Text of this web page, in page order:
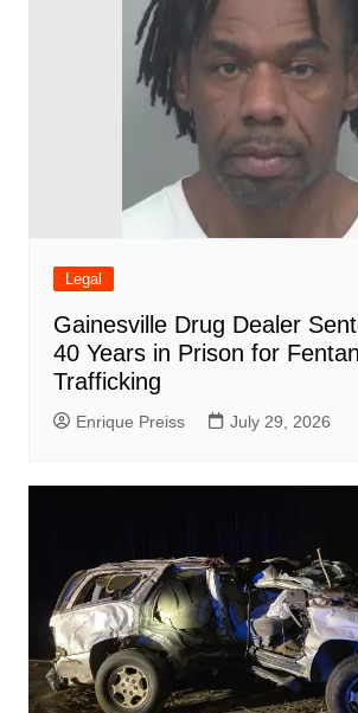
Legal
Gainesville Drug Dealer
40 Years in Prison for
Trafficking
Enrique Preiss July 29, 2026